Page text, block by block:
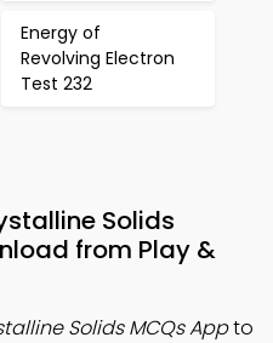
Energy of
Revolving Electron
Test 232
Solids
from Play &
Solids MCQs Appto